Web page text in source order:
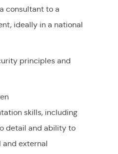
consultant to a
ideally in a national
principles and
skills, including
detail and ability to
external